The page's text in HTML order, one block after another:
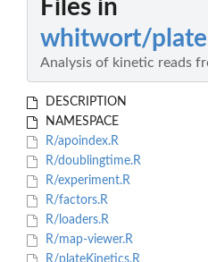
Files in
whitwort/
Analysis of kinetic reads
DESCRIPTION
NAMESPACE
R/apoindex.R
R/doublingtime.R
R/experiment.R
R/factors.R
R/loaders.R
R/map-viewer.R
R/plateKinetics.R